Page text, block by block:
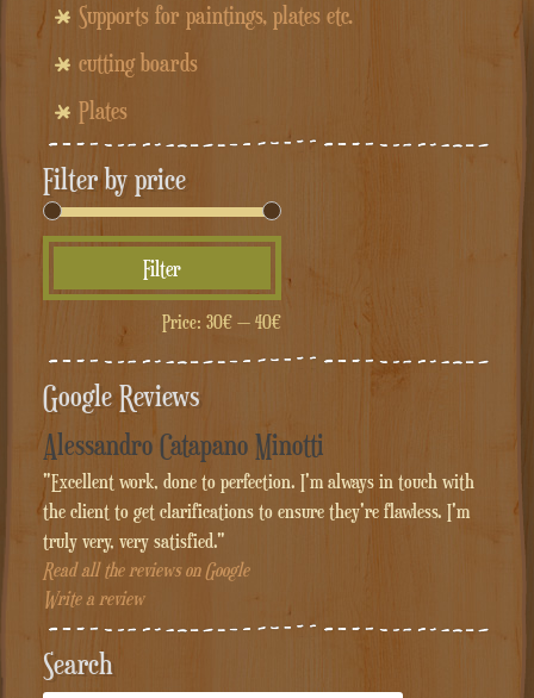
Supports for paintings, plates etc.
cutting boards
Plates
Filter by price
price
price
Filter
Price: 30€— 40€
Google Reviews
Alessandro Catapano Minotti
"Excellent work, done to perfection. I'm always in touch with
the client to get clarifications to ensure they're flawless. I'm
truly very, very satisfied."
Read all the reviews on Google
Write a review
Search